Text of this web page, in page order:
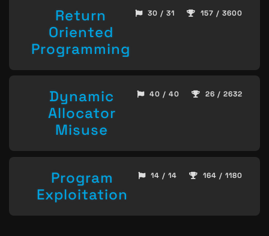
Return
Oriented
Programming
30 / 31 157 / 3600
Dynamic
Allocator
Misuse
40 / 40 26 / 2632
Program
Exploitation
14 / 14 164 / 1180